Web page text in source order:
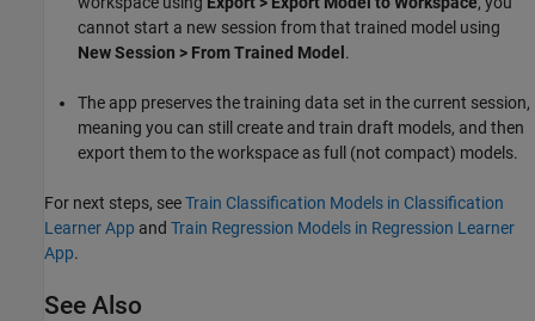
cannot start a new session from that trained model using
New Session > From Trained Model.
The app preserves the training data set in the current session,
meaning you can still create and train draft models, and then
export them to the workspace as full (not compact) models.
For next steps, seeTrain Classification Models in Classification
Learner App and Train Regression Models in Regression Learner
App.
See Also